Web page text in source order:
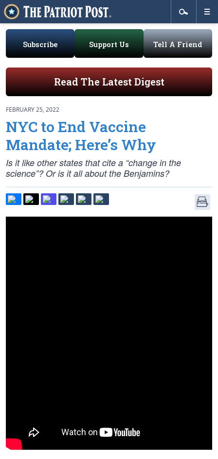
Subscribe Support Us Tell A Friend
Read The Latest Digest
FEBRUARY 25, 2022
NYC to End Vaccine
Mandate; Here’s Why
Is it like other states that cite a “change in the
science”? Or is it all about the Benjamins?